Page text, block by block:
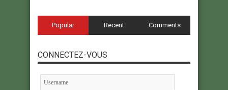
Popular Recent Comments
CONNECTEZ-VOUS